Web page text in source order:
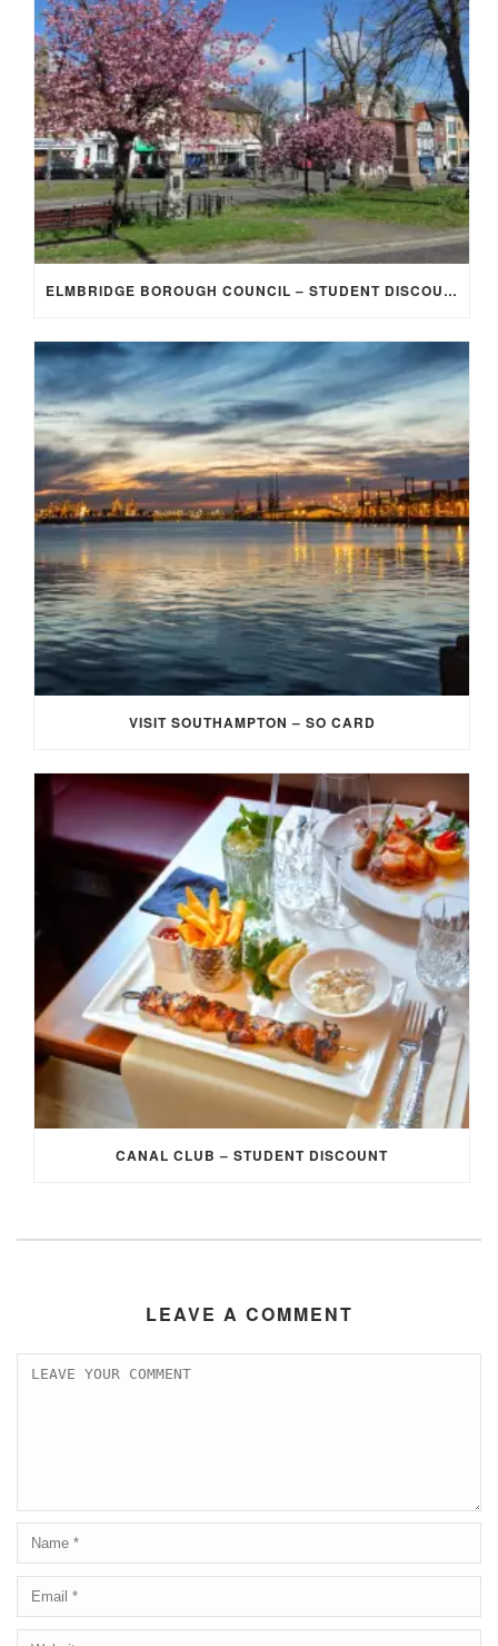
ELMBRIDGE BOROUGH COUNCIL – STUDENT DISCOUNT/EXEMPTION FOR COUNCIL TAX
VISIT SOUTHAMPTON – SO CARD
CANAL CLUB – STUDENT DISCOUNT
LEAVE A COMMENT